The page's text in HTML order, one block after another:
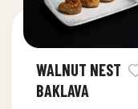
WALNUT NEST
BAKLAVA